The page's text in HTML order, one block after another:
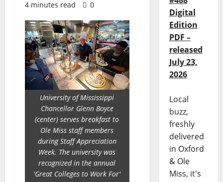
4 minutes read
0
University of Mississippi
Chancellor Glenn Boyce
(center) serves breakfast to
Ole Miss staff members
during Staff Appreciation
Week. The university was
recognized in the annual
'Great Colleges to Work For'
Digital
Edition
PDF –
released
July 23,
2026
Local
buzz,
freshly
delivered
in Oxford
& Ole
Miss, it's